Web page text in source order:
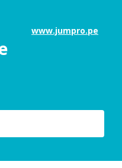
www.jumpro.pe